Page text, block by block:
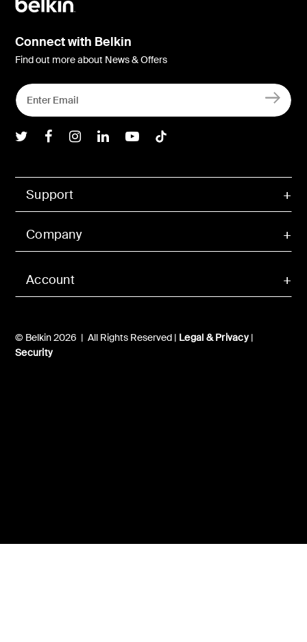
Account
Support
Company
© Belkin 2026 | All Rights Reserved | Legal & Privacy|
Security
Connect with Belkin
Find out more about News & Offers
Belkin Twitter
Belkin Facebook
Belkin Instagram
Belkin LInkedIn
Belkin Youtube
Belkin TikTok